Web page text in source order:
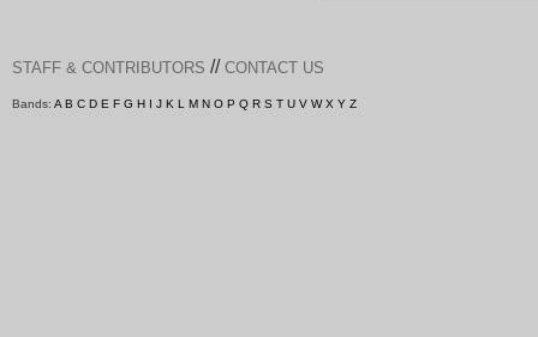
STAFF & CONTRIBUTORS // CONTACT US
Bands: A B C D E F G H I J K L M N O P Q R S T U V W X Y Z